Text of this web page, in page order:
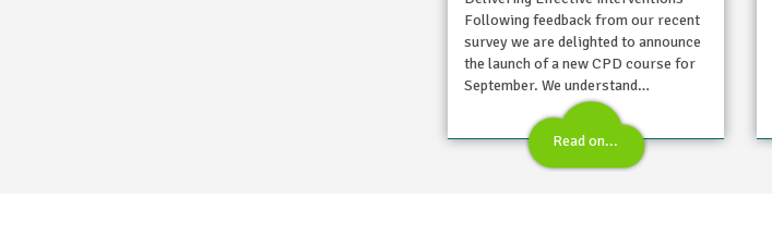
Following feedback from our recent
survey we are delighted to announce
the launch of a new CPD course for
September. We understand…
Read on...